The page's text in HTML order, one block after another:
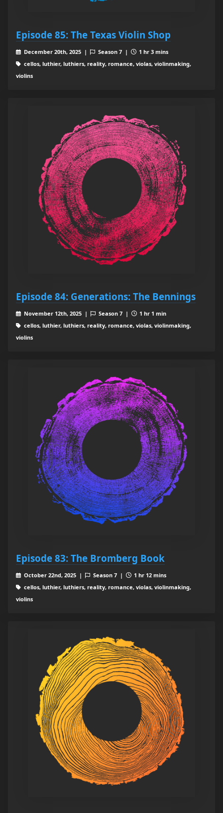
Episode 85: The Texas Violin Shop
December 20th, 2025 | Season 7 |
1 hr 3 mins
cellos, luthier, luthiers, reality, romance, violas, violinmaking,
violins
Episode 84: Generations: The Bennings
November 12th, 2025 | Season 7 |
1 hr 1 min
cellos, luthier, luthiers, reality, romance, violas, violinmaking,
violins
Episode 83: The Bromberg Book
October 22nd, 2025 | Season 7 |
1 hr 12 mins
cellos, luthier, luthiers, reality, romance, violas, violinmaking,
violins